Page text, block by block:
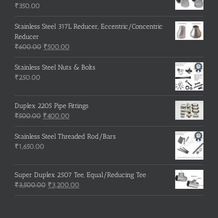
₹350.00
Stainless Steel 317L Reducer, Eccentric/Concentric
Reducer
₹600.00 Original
price
was:
₹500.00
price
is:
Stainless Steel Nuts & Bolts
₹250.00
Duplex 2205 Pipe Fittings
₹500.00 Original
price
was:
₹500.00.
₹400.00
price
is:
Stainless Steel Threaded Rod/Bars
₹1,650.00
Super Duplex 2507 Tee, Equal/Reducing Tee
₹3,500.00 Original
price
₹3,200.00
price